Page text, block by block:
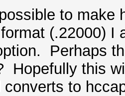
to make
(.22000) I
Perhaps
Hopefully this
converts to